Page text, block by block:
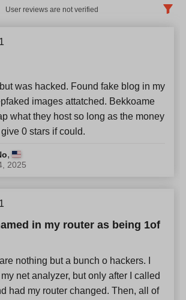
User reviews are not verified
but was hacked. Found fake blog in my
images attatched. Bekkoame
what they host so long as the money
0 stars if could.
,
2025
1
in my router as being 1of
nothing but a bunch o hackers. I
net analyzer, but only after I called
had my router changed. Then, all of
1